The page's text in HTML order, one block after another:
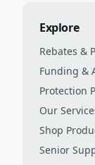
Explore
Rebates &
Funding &
Protection
Our
Shop
Senior